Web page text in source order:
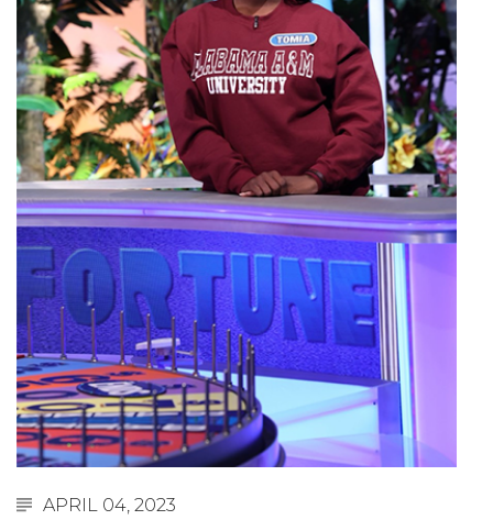
Abstracts Sought for Planning Conference at
AAMU
Initiative Seeks Minority Male Teachers
Howard Professor, Author to Discuss New Book
on "Bad" Stats
Navy SBIR Workshop Scheduled
80-Year-Old to Receive Degree at AAMU
Commencement
AAMU Transportation Professor Will Address
Conference in Berlin
AAMU STEM Women Receive NSF Grant
AAMU Student Featured by Forbes
Eternal Flame a Tribute to Visionary Founder
Mid-Year Conference: Hugine Shares 2020 Vision
APRIL 04, 2023